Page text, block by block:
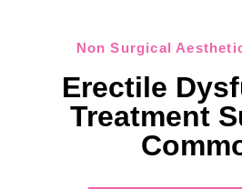
Non Surgical
Erectile
Treatment